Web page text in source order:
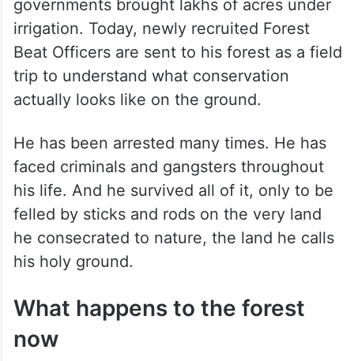
governments brought lakhs of acres under
irrigation. Today, newly recruited Forest
Beat Officers are sent to his forest as a field
trip to understand what conservation
actually looks like on the ground.
He has been arrested many times. He has
faced criminals and gangsters throughout
his life. And he survived all of it, only to be
felled by sticks and rods on the very land
he consecrated to nature, the land he calls
his holy ground.
What happens to the forest
now